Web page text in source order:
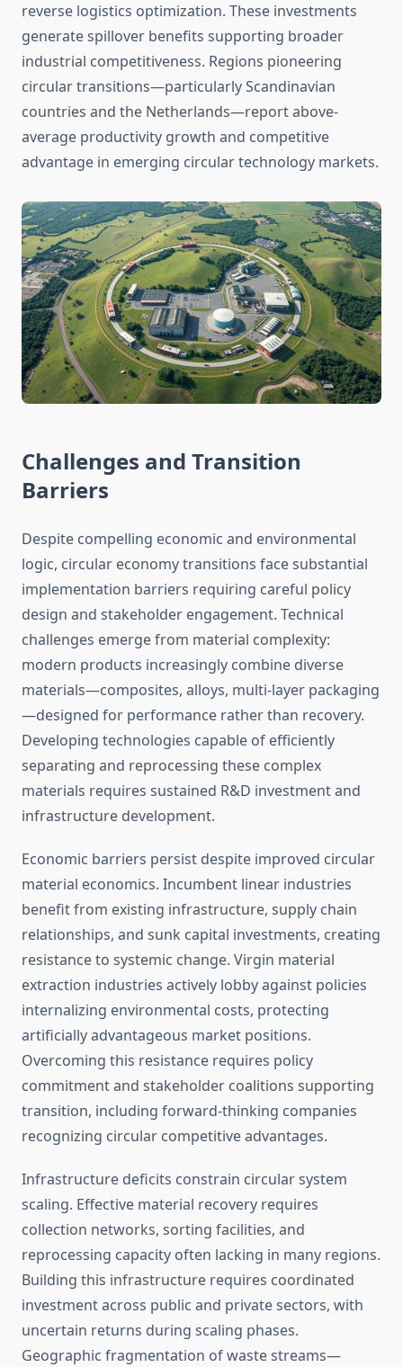
reverse logistics optimization. These investments
generate spillover benefits supporting broader
industrial competitiveness. Regions pioneering
circular transitions—particularly Scandinavian
countries and the Netherlands—report above-
average productivity growth and competitive
advantage in emerging circular technology markets.
Challenges and Transition
Barriers
Despite compelling economic and environmental
logic, circular economy transitions face substantial
implementation barriers requiring careful policy
design and stakeholder engagement. Technical
challenges emerge from material complexity:
modern products increasingly combine diverse
materials—composites, alloys, multi-layer packaging
—designed for performance rather than recovery.
Developing technologies capable of efficiently
separating and reprocessing these complex
materials requires sustained R&D investment and
infrastructure development.
Economic barriers persist despite improved circular
material economics. Incumbent linear industries
benefit from existing infrastructure, supply chain
relationships, and sunk capital investments, creating
resistance to systemic change. Virgin material
extraction industries actively lobby against policies
internalizing environmental costs, protecting
artificially advantageous market positions.
Overcoming this resistance requires policy
commitment and stakeholder coalitions supporting
transition, including forward-thinking companies
recognizing circular competitive advantages.
Infrastructure deficits constrain circular system
scaling. Effective material recovery requires
collection networks, sorting facilities, and
reprocessing capacity often lacking in many regions.
Building this infrastructure requires coordinated
investment across public and private sectors, with
uncertain returns during scaling phases.
Geographic fragmentation of waste streams—